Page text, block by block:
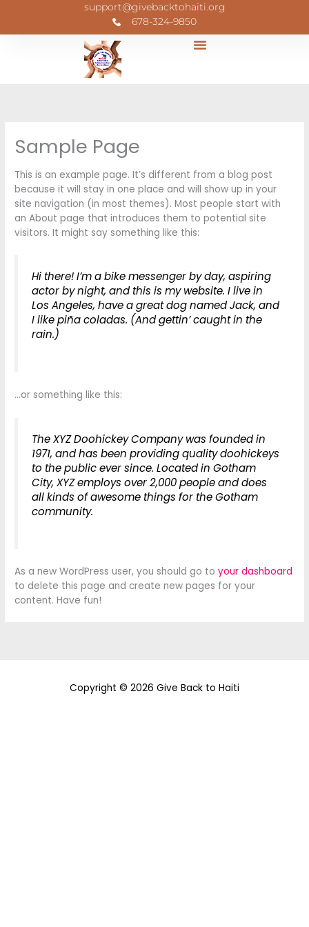
content
support@givebacktohaiti.org
678-324-9850
Sample Page
This is an example page. It’s different from a blog post
because it will stay in one place and will show up in your
site navigation (in most themes). Most people start with
an About page that introduces them to potential site
visitors. It might say something like this:
Hi there! I’m a bike messenger by day, aspiring
actor by night, and this is my website. I live in
Los Angeles, have a great dog named Jack, and
I like piña coladas. (And gettin’ caught in the
rain.)
…or something like this:
The XYZ Doohickey Company was founded in
1971, and has been providing quality doohickeys
to the public ever since. Located in Gotham
City, XYZ employs over 2,000 people and does
all kinds of awesome things for the Gotham
community.
As a new WordPress user, you should go toyour dashboard
to delete this page and create new pages for your
content. Have fun!
Copyright © 2026 Give Back to Haiti